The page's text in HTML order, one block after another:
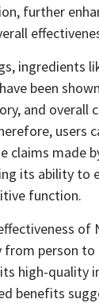
further
ingredients
been
and overall
users
claims made
its ability to
function.
of
from person
high-quality
benefits